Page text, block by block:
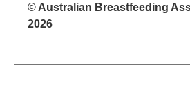
© Australian Breastfeeding
2026